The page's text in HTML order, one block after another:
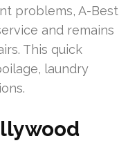
problems, A-Best
and remains
This quick
laundry